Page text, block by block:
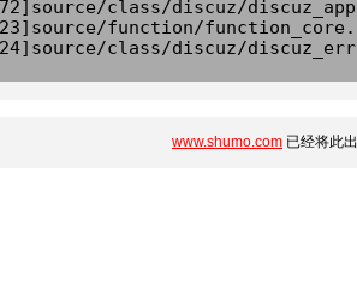
class/discuz/
function/
class/discuz/
www.shumo.com 已经将此